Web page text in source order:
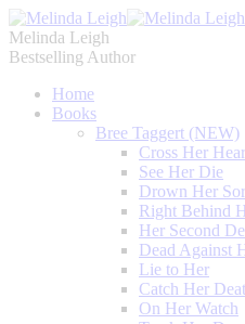
Melinda Leigh
Bestselling Author
Home
Books
Bree Taggert (NEW)
Cross Her
See Her Die
Drown Her
Right Behind
Her Second
Dead Against
Lie to Her
Catch Her
On Her Watch